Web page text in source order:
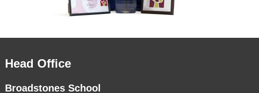
Head Office
Broadstones School